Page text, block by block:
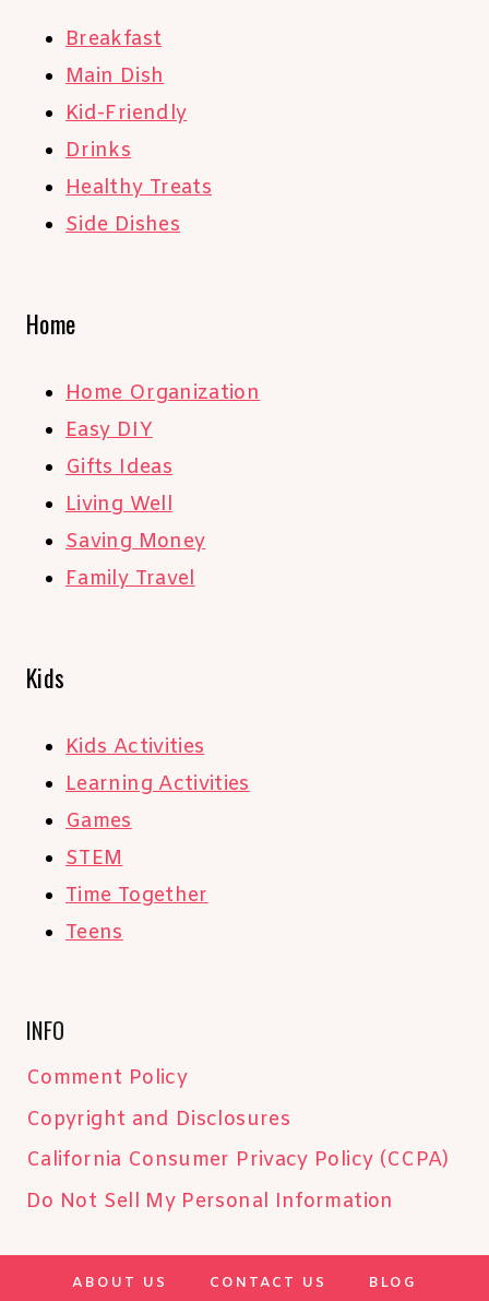
Breakfast
Main Dish
Kid-Friendly
Drinks
Healthy Treats
Side Dishes
Home
Home Organization
Easy DIY
Gifts Ideas
Living Well
Saving Money
Family Travel
Kids
Kids Activities
Learning Activities
Games
STEM
Time Together
Teens
INFO
Comment Policy
Copyright and Disclosures
California Consumer Privacy Policy (CCPA)
Do Not Sell My Personal Information
ABOUT US CONTACT US BLOG